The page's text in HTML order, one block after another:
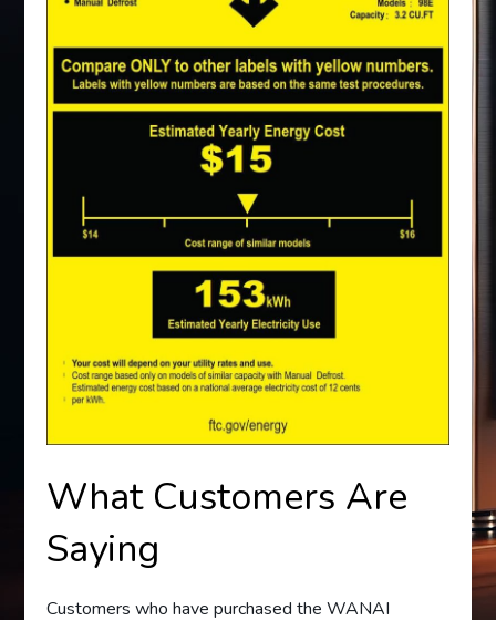
What Customers Are
Saying
Customers who have purchased the WANAI